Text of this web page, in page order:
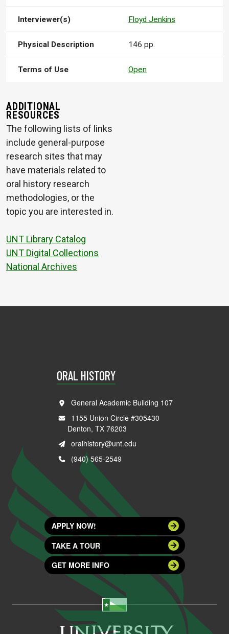
Interviewer(s) Floyd Jenkins
Physical Description 146 pp.
Terms of Use Open
ADDITIONAL
RESOURCES
The following lists of links
include general-purpose
research sites that may
have materials related to
oral history research
methodologies, or the
topic you are interested in.
UNT Library Catalog
UNT Digital Collections
National Archives
ORAL HISTORY
General Academic Building 107
1155 Union Circle #305430
Denton, TX 76203
oralhistory@unt.edu
(940) 565-2549
APPLY NOW!
TAKE A TOUR
GET MORE INFO